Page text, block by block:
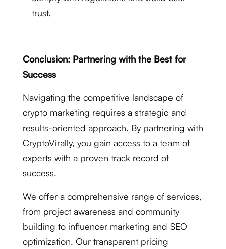
trust.
Conclusion: Partnering with the Best for
Success
Navigating the competitive landscape of
crypto marketing requires a strategic and
results-oriented approach. By partnering with
CryptoVirally, you gain access to a team of
experts with a proven track record of
success.
We offer a comprehensive range of services,
from project awareness and community
building to influencer marketing and SEO
optimization. Our transparent pricing